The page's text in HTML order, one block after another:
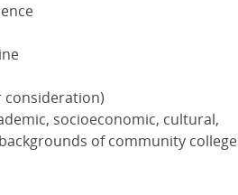
consideration)
socioeconomic, cultural,
of community college